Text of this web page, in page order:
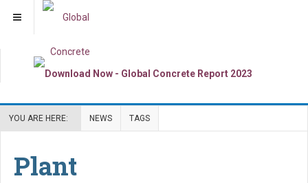
YOU ARE HERE: NEWS TAGS
Plant